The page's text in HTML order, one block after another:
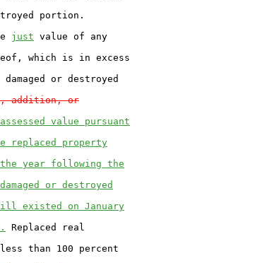
portion.
just value of any
which is in excess
or destroyed
addition, or
value pursuant
replaced property
year following the
or destroyed
existed on January
Replaced real
than 100 percent